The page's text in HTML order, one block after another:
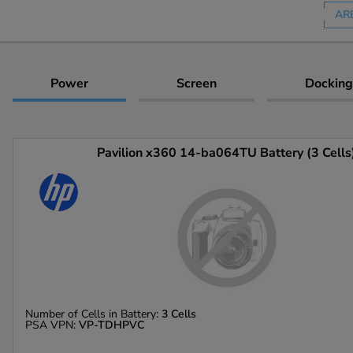
Power Screen
Pavilion x360 14-ba064TU Battery (3
Number of Cells in Battery: 3 Cells
PSA VPN: VP-TDHPVC